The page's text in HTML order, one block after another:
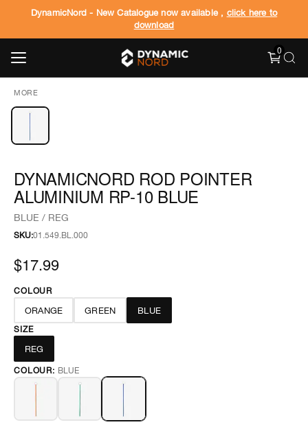
DynamicNord - New Catalogue now available , click here to
download
0
MORE
DYNAMICNORD ROD POINTER
ALUMINIUM RP-10 BLUE
BLUE / REG
SKU:01.549.BL.000
$17.99
COLOUR
ORANGE GREEN BLUE
SIZE
REG
COLOUR: BLUE